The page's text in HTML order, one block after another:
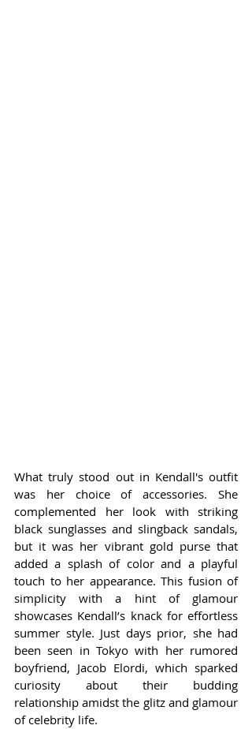
What truly stood out in Kendall's outfit
was her choice of accessories. She
complemented her look with striking
black sunglasses and slingback sandals,
but it was her vibrant gold purse that
added a splash of color and a playful
touch to her appearance. This fusion of
simplicity with a hint of glamour
showcases Kendall’s knack for effortless
summer style. Just days prior, she had
been seen in Tokyo with her rumored
boyfriend, Jacob Elordi, which sparked
curiosity about their budding
relationship amidst the glitz and glamour
of celebrity life.